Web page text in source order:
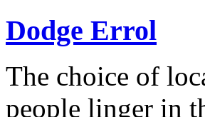
Dodge Errol
The choice of
people linger in